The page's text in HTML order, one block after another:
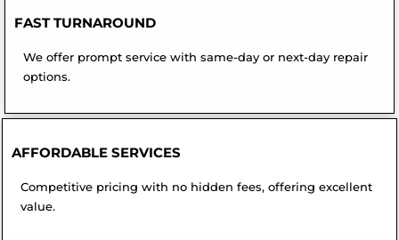
FAST TURNAROUND
We offer prompt service with same-day or next-day repair
options.
AFFORDABLE SERVICES
Competitive pricing with no hidden fees, offering excellent
value.